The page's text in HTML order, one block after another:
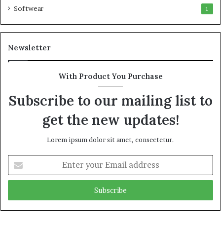
Softwear 1
Newsletter
With Product You Purchase
Subscribe to our mailing list to
get the new updates!
Lorem ipsum dolor sit amet, consectetur.
your
Email